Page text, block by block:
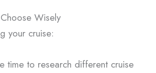
Wisely
your cruise:
time to research different cruise